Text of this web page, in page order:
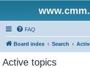
FAQ
Board index Search
Active topics